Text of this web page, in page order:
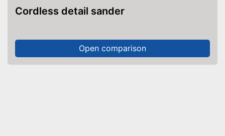
Cordless detail sander
Open comparison